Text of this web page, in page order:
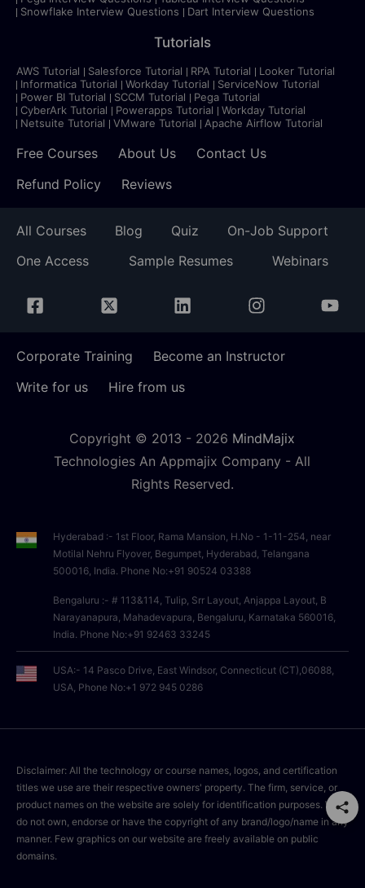
Snowflake Interview Questions
Dart Interview Questions
Tutorials
AWS Tutorial Salesforce Tutorial RPA Tutorial
Looker Tutorial
Informatica Tutorial
Workday Tutorial
ServiceNow Tutorial
Power BI Tutorial
SCCM Tutorial
Pega Tutorial
CyberArk Tutorial
Powerapps Tutorial
Workday Tutorial
Netsuite Tutorial
VMware Tutorial Apache Airflow Tutorial
Free Courses About Us
Contact Us
Refund Policy
Reviews
All Courses Blog Quiz
On-Job Support
One Access
Sample Resumes Webinars
Corporate Training
Become an Instructor
Write for us
Hire from us
Copyright © 2013 - 2026 MindMajix
Technologies An Appmajix Company - All
Rights Reserved.
Hyderabad :- 1st Floor, Rama Mansion, H.No - 1-11-254, near
Motilal Nehru Flyover, Begumpet, Hyderabad, Telangana
500016, India. Phone No:+91 90524 03388
Bengaluru :- # 113&114, Tulip, Srr Layout, Anjappa Layout, B
Narayanapura, Mahadevapura, Bengaluru, Karnataka 560016,
India. Phone No:+91 92463 33245
USA:- 14 Pasco Drive, East Windsor, Connecticut (CT),06088,
USA, Phone No:+1 972 945 0286
Disclaimer: All the technology or course names, logos, and certification
titles we use are their respective owners' property. The firm, service, or
product names on the website are solely for identification purposes. We
do not own, endorse or have the copyright of any brand/logo/name in any
manner. Few graphics on our website are freely available on public
domains.